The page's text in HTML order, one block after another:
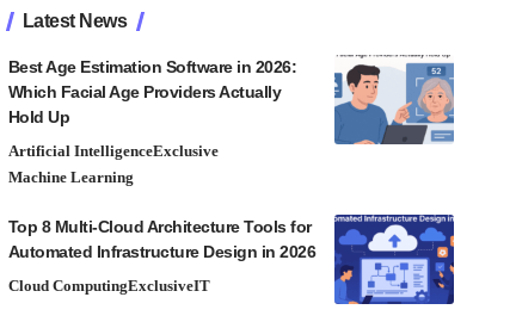
Latest News
Best Age Estimation Software in 2026:
Which Facial Age Providers Actually
Hold Up
Artificial IntelligenceExclusive
Machine Learning
Top 8 Multi-Cloud Architecture Tools for
Automated Infrastructure Design in 2026
Cloud ComputingExclusiveIT